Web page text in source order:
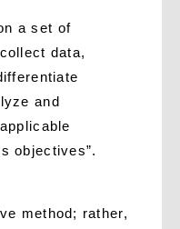
a set of
data,
and
objectives”.
method; rather,